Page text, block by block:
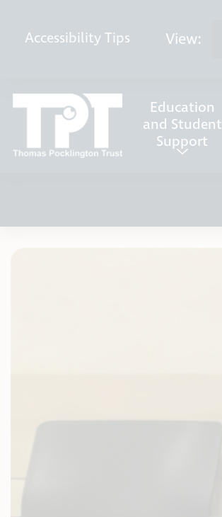
AccessibilityTips View:
Education
and Student
Support